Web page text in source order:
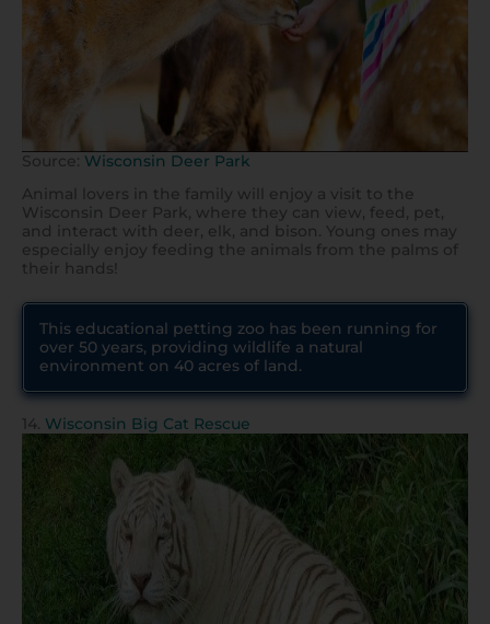
Source: Wisconsin Deer Park
Animal lovers in the family will enjoy a visit to the
Wisconsin Deer Park, where they can view, feed, pet,
and interact with deer, elk, and bison. Young ones may
especially enjoy feeding the animals from the palms of
their hands!
This educational petting zoo has been running for
over 50 years, providing wildlife a natural
environment on 40 acres of land.
14. Wisconsin Big Cat Rescue